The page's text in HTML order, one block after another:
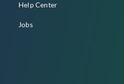
Help Center
Jobs